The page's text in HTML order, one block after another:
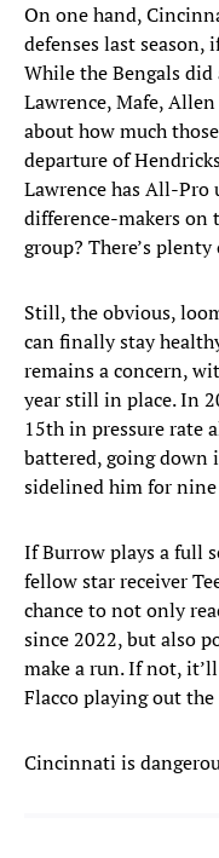
On one hand,
defenses last
While the Bengals
Lawrence, Mafe,
about how much
departure of
Lawrence has All-Pro
difference-makers on
group? There’s
Still, the obvious,
can finally stay
remains a concern,
year still in place. In
15th in pressure rate
battered, going down
sidelined him for nine
If Burrow plays a full
fellow star receiver
chance to not only
since 2022, but also
make a run. If not,
Flacco playing out
Cincinnati is